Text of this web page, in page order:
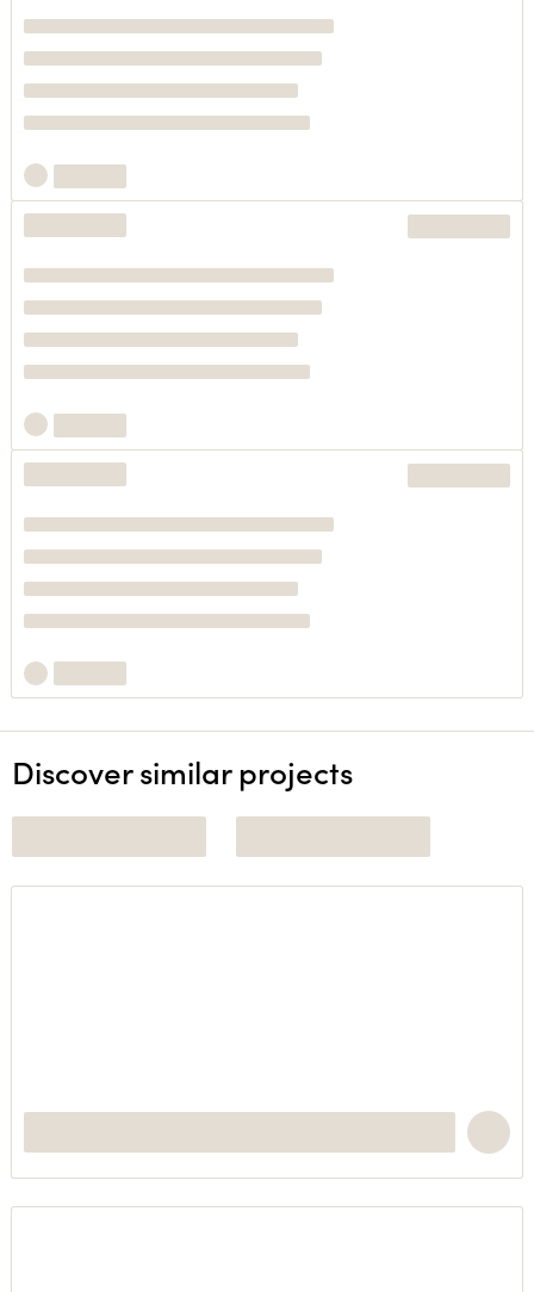
Discover similar projects